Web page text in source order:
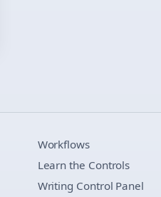
Workflows
Learn the Controls
Writing Control Panel